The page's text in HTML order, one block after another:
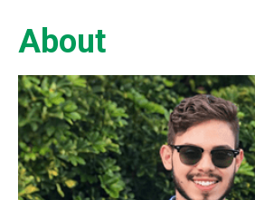
About